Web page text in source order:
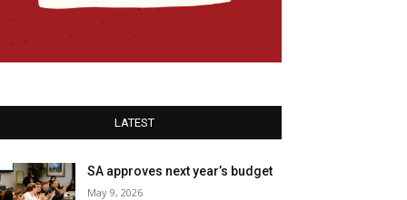
LATEST
SA approves next year’s budget
May 9, 2026